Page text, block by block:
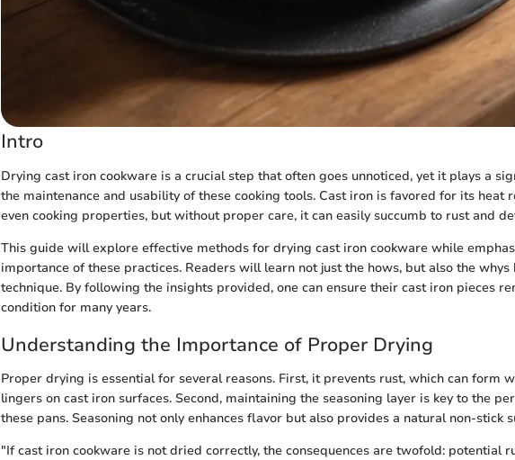
Intro
Drying cast iron cookware is a crucial step that often goes unnoticed, yet it plays a
the maintenance and usability of these cooking tools. Cast iron is favored for its heat
even cooking properties, but without proper care, it can easily succumb to rust and
This guide will explore effective methods for drying cast iron cookware while
importance of these practices. Readers will learn not just the hows, but also the whys
technique. By following the insights provided, one can ensure their cast iron pieces
condition for many years.
Understanding the Importance of Proper Drying
Proper drying is essential for several reasons. First, it prevents rust, which can form
lingers on cast iron surfaces. Second, maintaining the seasoning layer is key to the
these pans. Seasoning not only enhances flavor but also provides a natural non-stick
"If cast iron cookware is not dried correctly, the consequences are twofold: potential